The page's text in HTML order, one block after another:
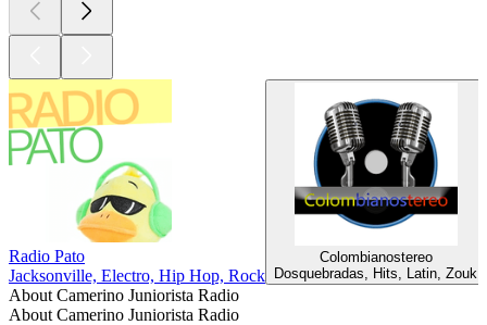
Radio Pato
Jacksonville, Electro, Hip Hop, Rock
Colombianostereo
Dosquebradas, Hits, Latin, Zouk
About Camerino Juniorista Radio
About Camerino Juniorista Radio